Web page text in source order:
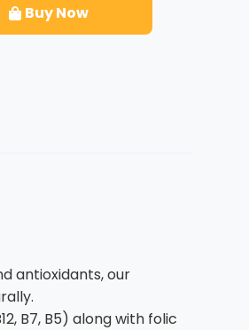
Buy Now
antioxidants, our
B7, B5) along with folic